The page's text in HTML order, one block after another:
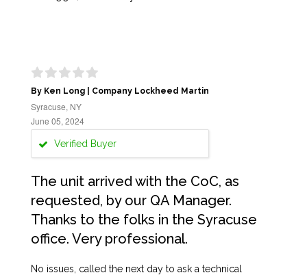
By Ken Long | Company Lockheed Martin
Syracuse, NY
June 05, 2024
Verified Buyer
The unit arrived with the CoC, as
requested, by our QA Manager.
Thanks to the folks in the Syracuse
office. Very professional.
No issues, called the next day to ask a technical